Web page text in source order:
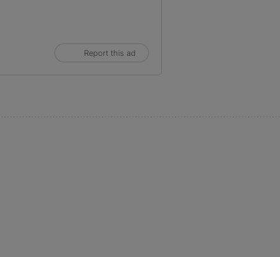
Report this ad